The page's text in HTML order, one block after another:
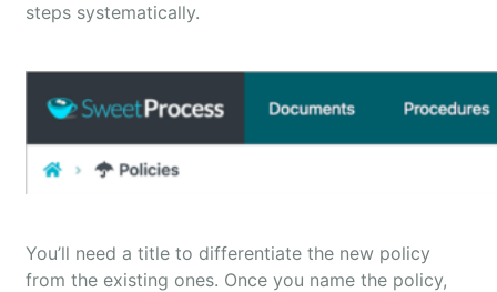
steps systematically.
You’ll need a title to differentiate the new policy
from the existing ones. Once you name the policy,